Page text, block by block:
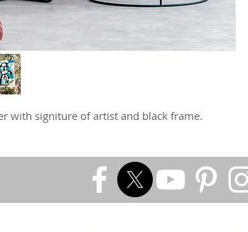
with signiture of artist and black frame.